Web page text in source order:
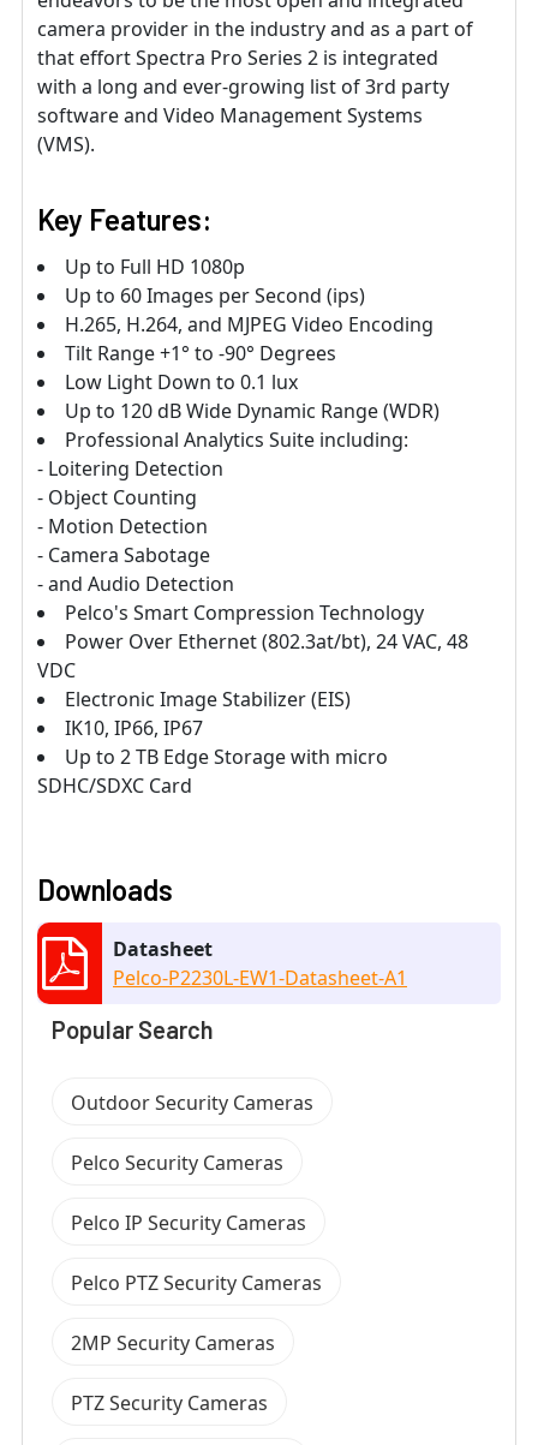
camera provider in the industry and as a part of
that effort Spectra Pro Series 2 is integrated
with a long and ever-growing list of 3rd party
software and Video Management Systems
(VMS).
Key Features:
Up to Full HD 1080p
Up to 60 Images per Second (ips)
H.265, H.264, and MJPEG Video Encoding
Tilt Range +1° to -90° Degrees
Low Light Down to 0.1 lux
Up to 120 dB Wide Dynamic Range (WDR)
Professional Analytics Suite including:
- Loitering Detection
- Object Counting
- Motion Detection
- Camera Sabotage
- and Audio Detection
Pelco's Smart Compression Technology
Power Over Ethernet (802.3at/bt), 24 VAC, 48
VDC
Electronic Image Stabilizer (EIS)
IK10, IP66, IP67
Up to 2 TB Edge Storage with micro
SDHC/SDXC Card
Downloads
Datasheet
Pelco-P2230L-EW1-Datasheet-A1
Popular Search
Outdoor Security Cameras
Pelco Security Cameras
Pelco IP Security Cameras
Pelco PTZ Security Cameras
2MP Security Cameras
PTZ Security Cameras